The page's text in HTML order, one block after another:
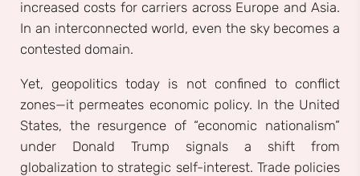
increased costs for carriers across Europe and Asia.
In an interconnected world, even the sky becomes a
contested domain.
Yet, geopolitics today is not confined to conflict
zones—it permeates economic policy. In the United
States, the resurgence of “economic nationalism”
under Donald Trump signals a shift from
globalization to strategic self-interest. Trade policies